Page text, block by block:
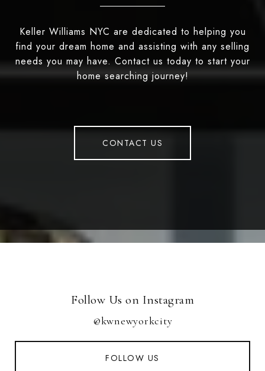
Keller Williams NYC are dedicated to helping you
find your dream home and assisting with any selling
needs you may have. Contact us today to start your
home searching journey!
CONTACT US
Follow Us on Instagram
@kwnewyorkcity
FOLLOW US